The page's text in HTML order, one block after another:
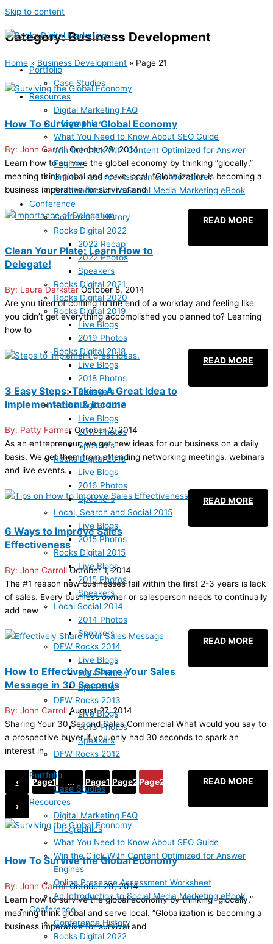
Skip to content
Portfolio
Case Studies
Resources
Digital Marketing FAQ
Infographics
What You Need to Know About SEO Guide
Win the Click With Content Optimized for Answer
Engines
Online Presence Assessment Worksheet
An Introduction to Social Media Marketing eBook
Conference
Conference History
Rocks Digital 2022
2022 Recap
2022 Photos
Speakers
Rocks Digital 2021
Rocks Digital 2020
Rocks Digital 2019
Live Blogs
2019 Photos
Rocks Digital 2018
Live Blogs
2018 Photos
Speakers
Rocks Digital 2017
Live Blogs
2017 Photos
Speakers
Rocks Digital 2016
Live Blogs
2016 Photos
Speakers
Local, Search and Social 2015
Live Blogs
2015 Photos
Rocks Digital 2015
Live Blogs
2015 Photos
Speakers
Local Social 2014
2014 Photos
Speakers
DFW Rocks 2014
Live Blogs
2014 Photos
Speakers
DFW Rocks 2013
Live Blogs
2013 Photos
Speakers
DFW Rocks 2012
Portfolio
Case Studies
Resources
Digital Marketing FAQ
Infographics
What You Need to Know About SEO Guide
Win the Click With Content Optimized for Answer
Engines
Online Presence Assessment Worksheet
An Introduction to Social Media Marketing eBook
Conference
Conference History
Rocks Digital 2022
Category: Business Development
Home » Business Development » Page 21
How To Survive the Global Economy
John CarrollOctober 29, 2014
Learn how to survive the global economy by thinking “glocally,”
meaning think global and serve local. “Globalization is becoming a
business imperative for survival and
READ MORE
Clean Your Plate: Learn How to
Delegate!
Laura DarkstarOctober 8, 2014
Are you tired of coming to the end of a workday and feeling like
you didn’t get everything accomplished you planned to? Learning
how to
READ MORE
3 Easy Steps: Taking A Great Idea to
Implementation & Income
Patty Farmer October 2, 2014
As an entrepreneur, we get new ideas for our business on a daily
basis. We get them from attending networking meetings, webinars
and live events.
READ MORE
6 Ways to Improve Sales
Effectiveness
John CarrollOctober 1, 2014
The #1 reason new businesses fail within the first 2-3 years is lack
of sales. Every business owner or salesperson needs to continually
add new
READ MORE
How to Effectively Share Your Sales
Message in 30 Seconds
John Carroll August 27, 2014
Sharing Your 30 Second Sales Commercial What would you say to
a prospective buyer if you only had 30 seconds to spark an
interest in
READ MORE
‹ Page1 … Page19Page20Page21
›
How To Survive the Global Economy
John CarrollOctober 29, 2014
Learn how to survive the global economy by thinking “glocally,”
meaning think global and serve local. “Globalization is becoming a
business imperative for survival and